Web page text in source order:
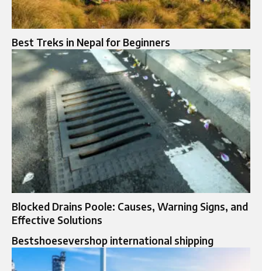
Best Treks in Nepal for Beginners
Blocked Drains Poole: Causes, Warning Signs, and
Effective Solutions
Bestshoesevershop international shipping